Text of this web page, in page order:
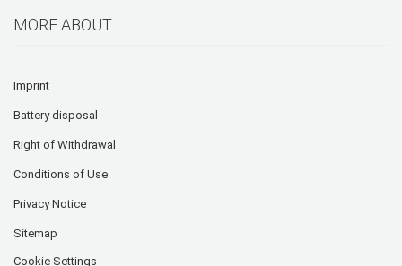
MORE ABOUT...
Imprint
Battery disposal
Right of Withdrawal
Conditions of Use
Privacy Notice
Sitemap
Cookie Settings